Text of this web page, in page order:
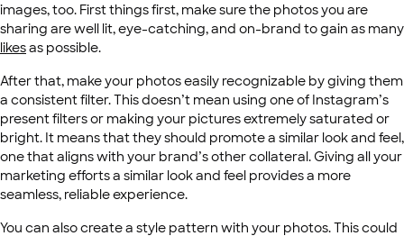
images, too. First things first, make sure the photos you are
sharing are well lit, eye-catching, and on-brand to gain as many
likesas possible.
After that, make your photos easily recognizable by giving them
a consistent filter. This doesn’t mean using one of Instagram’s
present filters or making your pictures extremely saturated or
bright. It means that they should promote a similar look and feel,
one that aligns with your brand’s other collateral. Giving all your
marketing efforts a similar look and feel provides a more
seamless, reliable experience.
You can also create a style pattern with your photos. This could